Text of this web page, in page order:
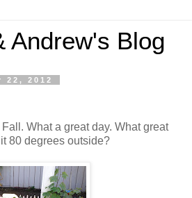
Andrew's Blog
22, 2012
What a great day. What great
80 degrees outside?